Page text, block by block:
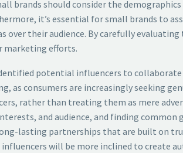
brands should consider the
it’s essential for small brands to
over their audience. By carefully
marketing efforts.
potential influencers to
as consumers are increasingly seeking
rather than treating them as mere
and audience, and finding
lasting partnerships that are built on
will be more inclined to create